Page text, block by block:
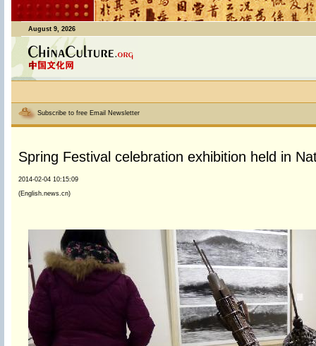
August 9, 2026
Subscribe to free Email Newsletter
Spring Festival celebration exhibition held in
2014-02-04 10:15:09
(English.news.cn)